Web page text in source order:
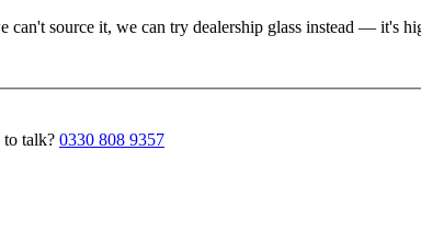
source it, we can try dealership glass instead — it's
to talk? 0330 808 9357